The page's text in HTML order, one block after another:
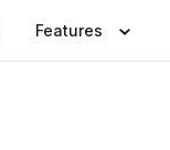
Features